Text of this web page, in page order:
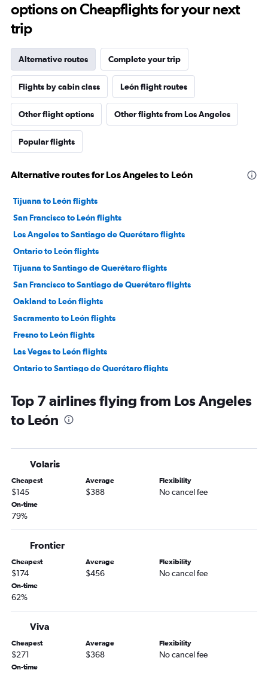
options on Cheapflights for your next
trip
Alternative routes Complete your trip
Flights by cabin class León flight routes
Other flight options Other flights from Los Angeles
Popular flights
Alternative routes for Los Angeles to León
Tijuana to León flights
San Francisco to León flights
Los Angeles to Santiago de Querétaro flights
Ontario to León flights
Tijuana to Santiago de Querétaro flights
San Francisco to Santiago de Querétaro flights
Oakland to León flights
Sacramento to León flights
Fresno to León flights
Las Vegas to León flights
Ontario to Santiago de Querétaro flights
Oakland to Santiago de Querétaro flights
San Jose to Santiago de Querétaro flights
Las Vegas to Santiago de Querétaro flights
Reno to León flights
San Diego to Santiago de Querétaro flights
San Diego to León flights
Palm Springs to León flights
Top 7 airlines flying from Los Angeles
to León
Volaris
Cheapest
$145
Average
$388
Flexibility
No cancel fee
On-time
79%
Frontier
Cheapest
$174
Average
$456
Flexibility
No cancel fee
On-time
62%
Viva
Cheapest
$271
Average
$368
Flexibility
No cancel fee
On-time